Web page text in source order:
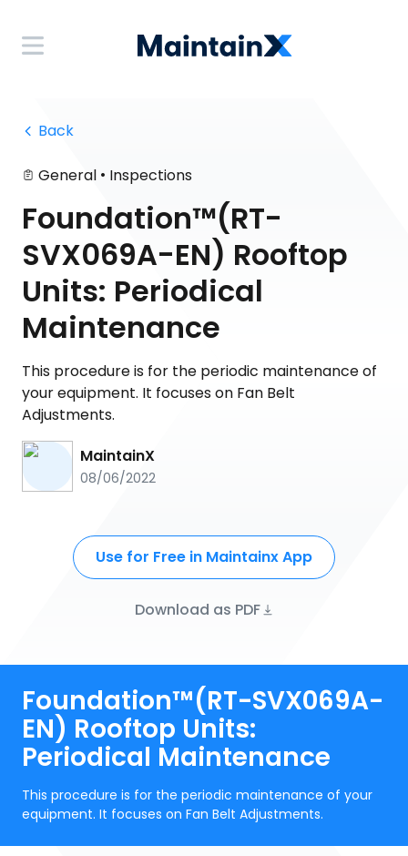
Back
General • Inspections
Foundation™(RT-
SVX069A-EN) Rooftop
Units: Periodical
Maintenance
This procedure is for the periodic maintenance of
your equipment. It focuses on Fan Belt
Adjustments.
MaintainX
08/06/2022
Use for Free in Maintainx App
Download as PDF
Foundation™(RT-SVX069A-
EN) Rooftop Units:
Periodical Maintenance
This procedure is for the periodic maintenance of your
equipment. It focuses on Fan Belt Adjustments.